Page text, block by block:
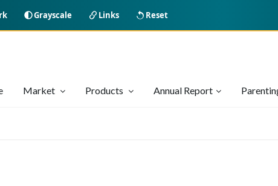
Grayscale Links Reset
Market Products Annual Report